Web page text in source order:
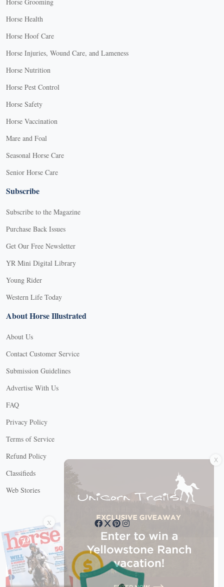
Horse Health
Horse Hoof Care
Horse Injuries, Wound Care, and Lameness
Horse Nutrition
Horse Pest Control
Horse Safety
Horse Vaccination
Mare and Foal
Seasonal Horse Care
Senior Horse Care
Subscribe
Subscribe to the Magazine
Purchase Back Issues
Get Our Free Newsletter
YR Mini Digital Library
Young Rider
Western Life Today
About Horse Illustrated
About Us
Contact Customer Service
Submission Guidelines
Advertise With Us
FAQ
Privacy Policy
Terms of Service
Refund Policy
Classifieds
Web Stories